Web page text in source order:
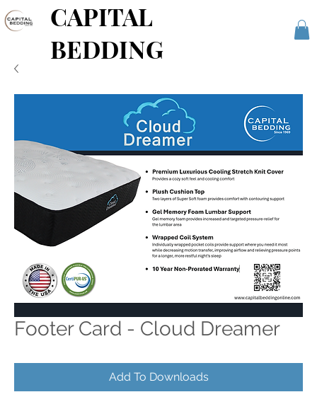
CAPITAL
BEDDING
Footer Card - Cloud Dreamer
Add To Downloads